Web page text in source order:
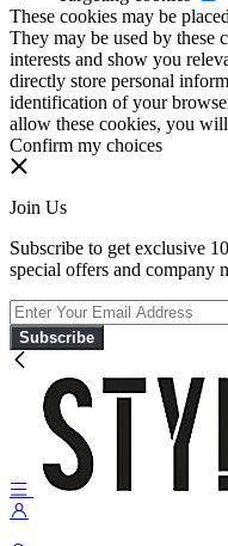
These cookies may be
They may be used by these
interests and show you
directly store personal
identification of your
allow these cookies, you will
Confirm my choices
Join Us
Subscribe to get exclusive
special offers and company
Subscribe